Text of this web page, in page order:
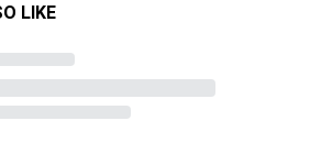
LIKE